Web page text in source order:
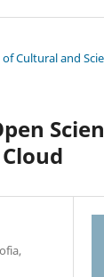
Cultural and